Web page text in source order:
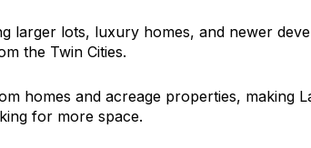
larger lots, luxury homes, and newer
the Twin Cities.
homes and acreage properties, making
for more space.